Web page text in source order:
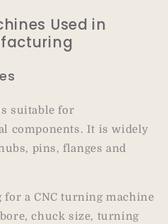
Used in
suitable for
components. It is widely
pins, flanges and
a CNC turning machine
chuck size, turning